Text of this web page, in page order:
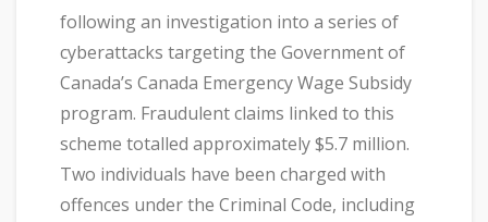
following an investigation into a series of
cyberattacks targeting the Government of
Canada’s Canada Emergency Wage Subsidy
program. Fraudulent claims linked to this
scheme totalled approximately $5.7 million.
Two individuals have been charged with
offences under the Criminal Code, including